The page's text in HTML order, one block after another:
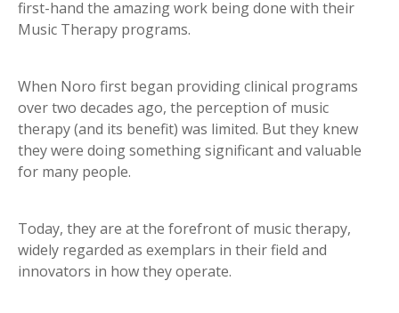
first-hand the amazing work being done with their
Music Therapy programs.
When Noro first began providing clinical programs
over two decades ago, the perception of music
therapy (and its benefit) was limited. But they knew
they were doing something significant and valuable
for many people.
Today, they are at the forefront of music therapy,
widely regarded as exemplars in their field and
innovators in how they operate.